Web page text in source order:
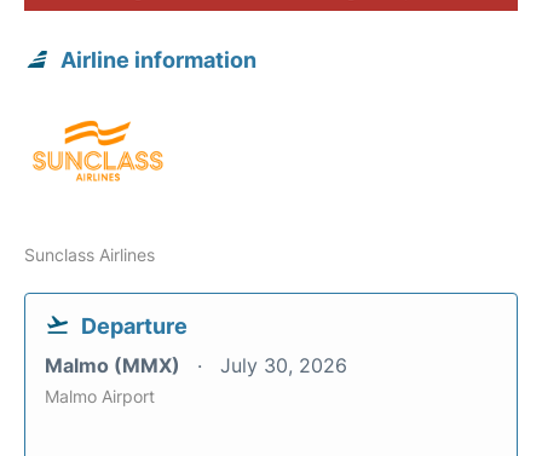
Airline information
Sunclass Airlines
Departure
Malmo (MMX) July 30, 2026
Malmo Airport